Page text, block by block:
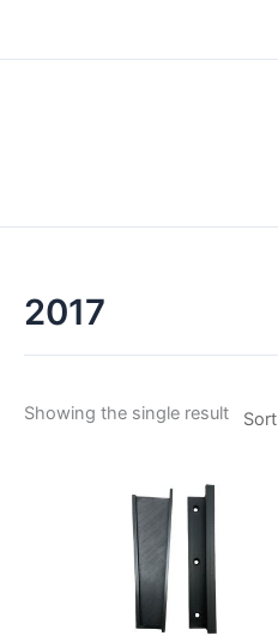
2017
Showing the single result